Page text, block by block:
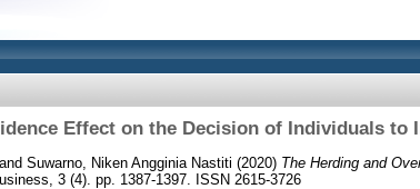
Effect on the Decision of Individuals to
Suwarno, Niken Angginia Nastiti (2020) The Herding and
3 (4). pp. 1387-1397. ISSN 2615-3726